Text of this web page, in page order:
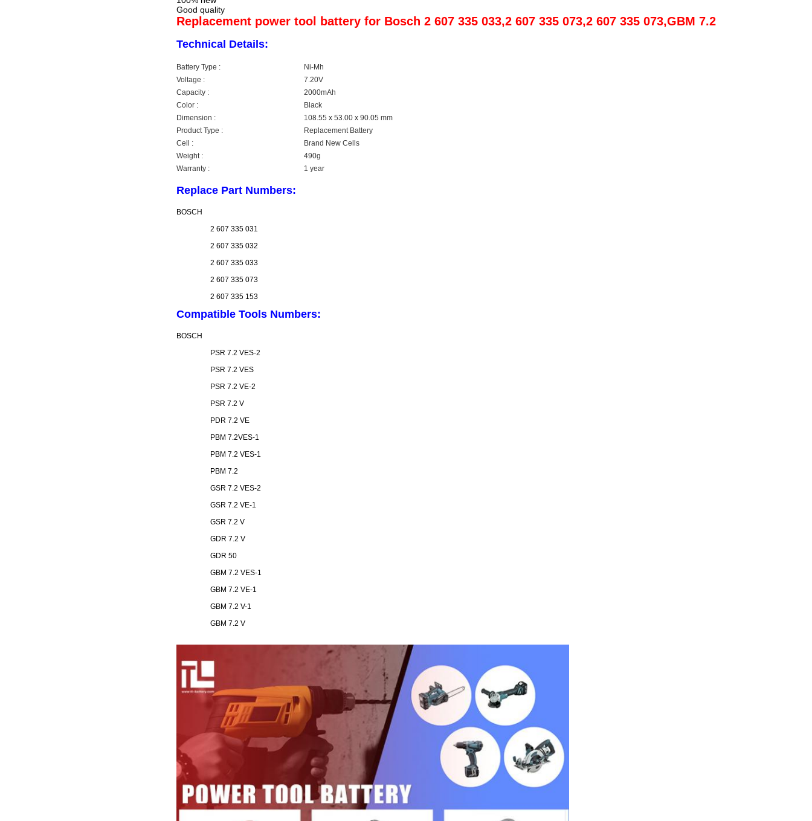
Good quality
Replacement power tool battery for Bosch 2 607 335 033,2 607 335 073,2 607 335 073,GBM 7.2
Technical Details:
Battery Type :
Ni-Mh
Voltage :
7.20V
Capacity :
2000mAh
Color :
Black
Dimension :
108.55 x 53.00 x 90.05 mm
Product Type :
Replacement Battery
Cell :
Brand New Cells
Weight :
490g
Warranty :
1 year
Replace Part Numbers:
BOSCH
2 607 335 031
2 607 335 032
2 607 335 033
2 607 335 073
2 607 335 153
Compatible Tools Numbers:
BOSCH
PSR 7.2 VES-2
PSR 7.2 VES
PSR 7.2 VE-2
PSR 7.2 V
PDR 7.2 VE
PBM 7.2VES-1
PBM 7.2 VES-1
PBM 7.2
GSR 7.2 VES-2
GSR 7.2 VE-1
GSR 7.2 V
GDR 7.2 V
GDR 50
GBM 7.2 VES-1
GBM 7.2 VE-1
GBM 7.2 V-1
GBM 7.2 V